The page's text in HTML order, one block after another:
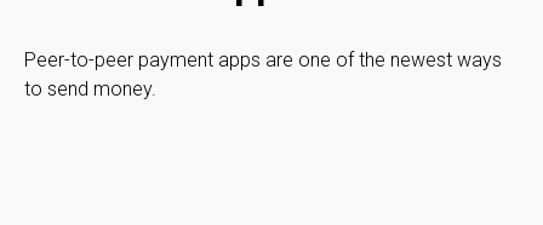
Peer-to-peer payment apps are one of the newest ways
to send money.